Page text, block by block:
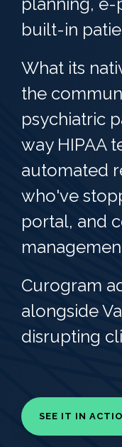
built-in
What its
the
psychiatric
way HIPAA
automated
who've
portal, and
Curogram
alongside
disrupting
SEE IT IN